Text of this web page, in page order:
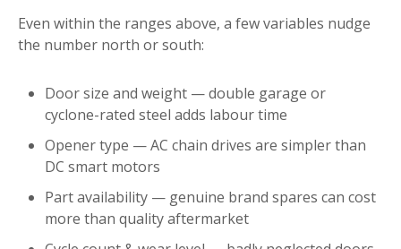
Even within the ranges above, a few variables nudge
the number north or south:
Door size and weight — double garage or
cyclone-rated steel adds labour time
Opener type — AC chain drives are simpler than
DC smart motors
Part availability — genuine brand spares can cost
more than quality aftermarket